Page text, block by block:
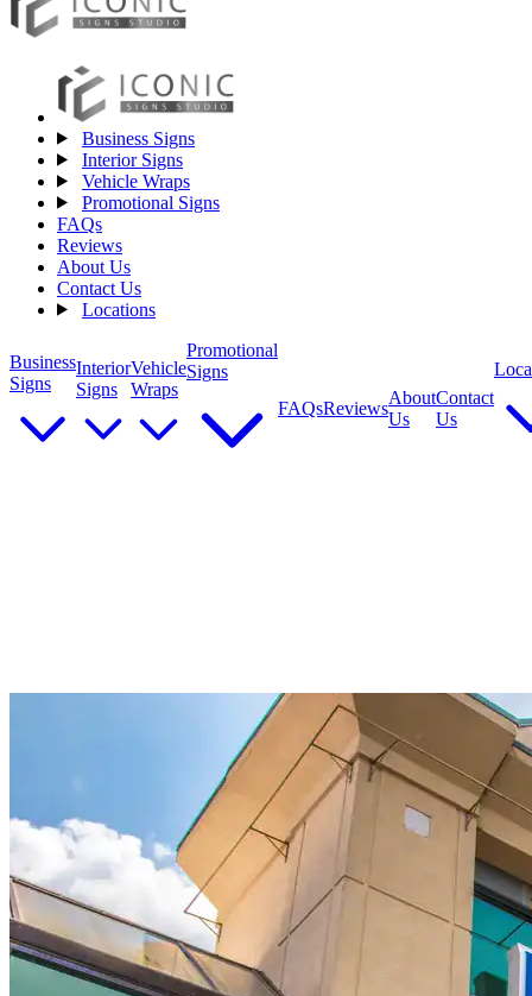
Business Signs
Interior Signs
Vehicle Wraps
Promotional Signs
FAQs
Reviews
About Us
Contact Us
Locations
Business
Signs
Interior
Signs
Vehicle
Wraps
Promotional
Signs
FAQsReviews
About
Us
Contact
Us